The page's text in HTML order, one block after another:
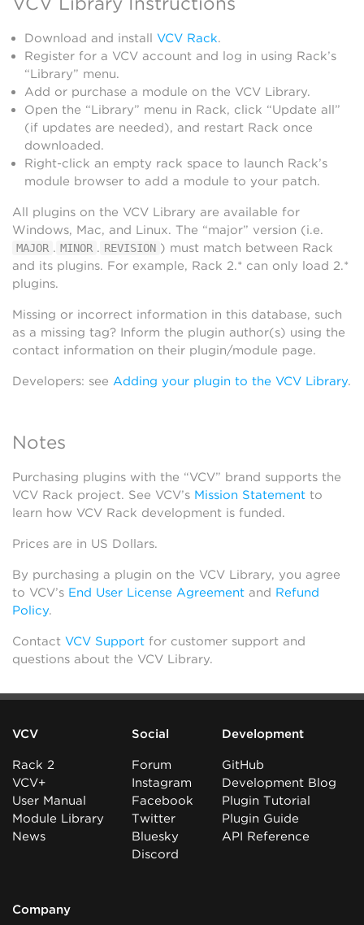
Download and install VCV Rack.
Register for a VCV account and log in using Rack’s
“Library” menu.
Add or purchase a module on the VCV Library.
Open the “Library” menu in Rack, click “Update all”
(if updates are needed), and restart Rack once
downloaded.
Right-click an empty rack space to launch Rack’s
module browser to add a module to your patch.
All plugins on the VCV Library are available for
Windows, Mac, and Linux. The “major” version (i.e.
MAJOR . MINOR . REVISION ) must match between Rack
and its plugins. For example, Rack 2.* can only load 2.*
plugins.
Missing or incorrect information in this database, such
as a missing tag? Inform the plugin author(s) using the
contact information on their plugin/module page.
Developers: see Adding your plugin to the VCV Library.
Notes
Purchasing plugins with the “VCV” brand supports the
VCV Rack project. See VCV’s Mission Statement to
learn how VCV Rack development is funded.
Prices are in US Dollars.
By purchasing a plugin on the VCV Library, you agree
to VCV’s End User License Agreement and Refund
Policy.
Contact VCV Support for customer support and
questions about the VCV Library.
VCV
Rack 2
VCV+
User Manual
Module Library
News
Social
Forum
Instagram
Facebook
Twitter
Bluesky
Discord
Development
GitHub
Development Blog
Plugin Tutorial
Plugin Guide
API Reference
Company